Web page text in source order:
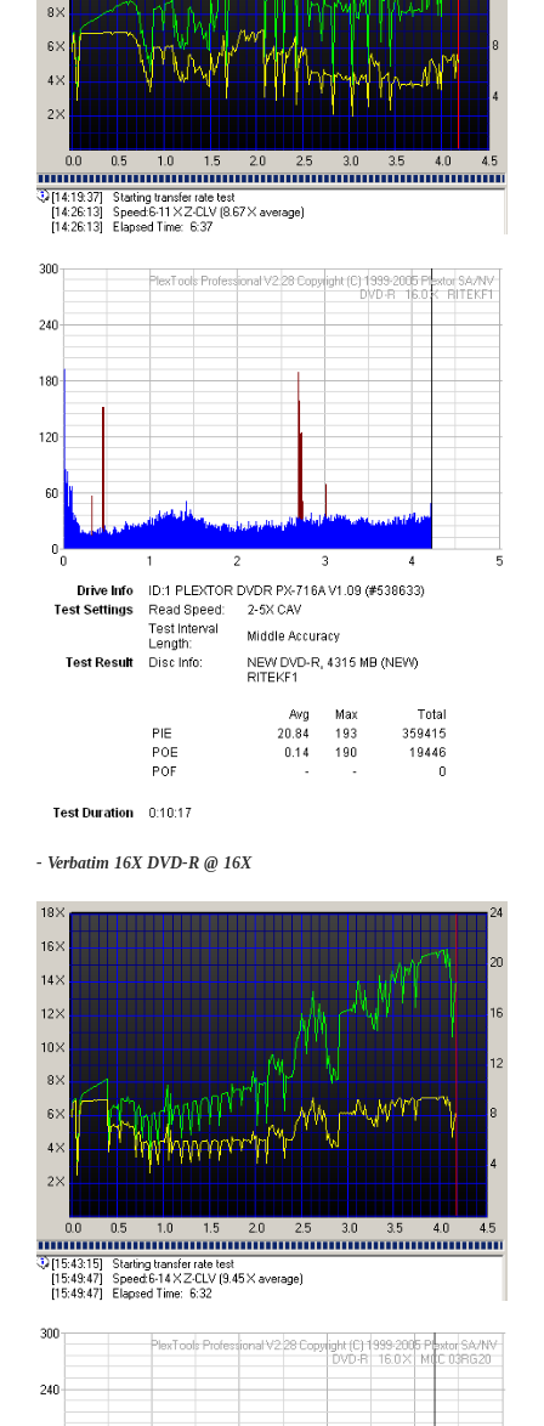
- Verbatim 16X DVD-R @ 16X